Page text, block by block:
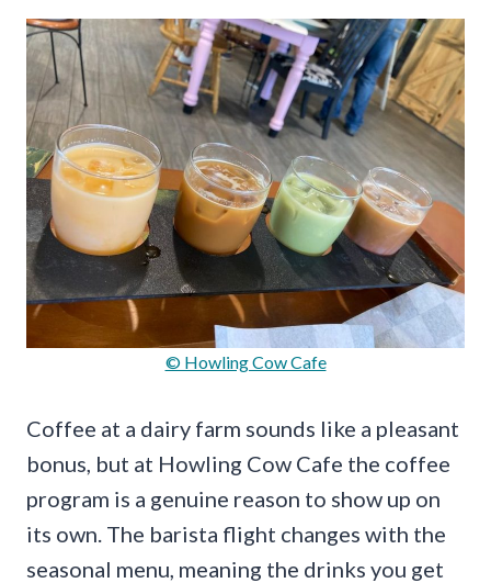
© Howling Cow Cafe
Coffee at a dairy farm sounds like a pleasant
bonus, but at Howling Cow Cafe the coffee
program is a genuine reason to show up on
its own. The barista flight changes with the
seasonal menu, meaning the drinks you get